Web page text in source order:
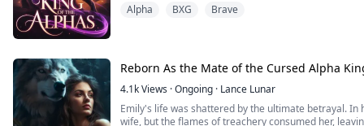
every turn, while each encounter with the King tests
Alpha BXG Brave
Reborn As the Mate of the Cursed Alpha
4.1kViews ·Ongoing · Lance Lunar
Emily's life was shattered by the ultimate betrayal. In
wife, but the flames of treachery consumed her,